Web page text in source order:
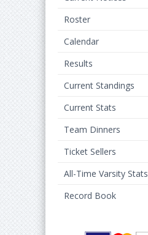
Roster
Calendar
Results
Current Standings
Current Stats
Team Dinners
Ticket Sellers
All-Time Varsity Stats
Record Book